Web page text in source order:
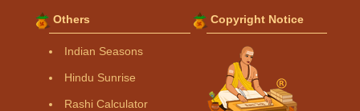
Others
Indian Seasons
Hindu Sunrise
Rashi Calculator
Copyright Notice